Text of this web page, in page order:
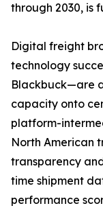
through 2030, is
Digital freight
technology
Blackbuck—are
capacity onto
platform-
North American
transparency
time shipment
performance